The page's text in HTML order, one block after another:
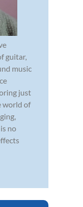
guitar,
music
just
world of
no